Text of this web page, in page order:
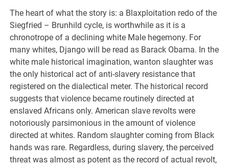
The heart of what the story is: a Blaxploitation redo of the
Siegfried – Brunhild cycle, is worthwhile as it is a
chronotrope of a declining white Male hegemony. For
many whites, Django will be read as Barack Obama. In the
white male historical imagination, wanton slaughter was
the only historical act of anti-slavery resistance that
registered on the dialectical meter. The historical record
suggests that violence became routinely directed at
enslaved Africans only. American slave revolts were
notoriously parsimonious in the amount of violence
directed at whites. Random slaughter coming from Black
hands was rare. Regardless, during slavery, the perceived
threat was almost as potent as the record of actual revolt,